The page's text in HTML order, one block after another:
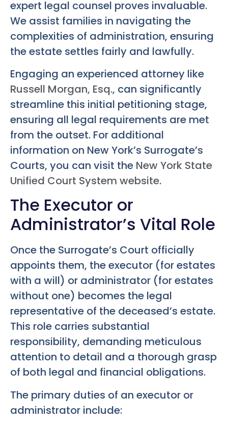
expert legal counsel proves invaluable.
We assist families in navigating the
complexities of administration, ensuring
the estate settles fairly and lawfully.
Engaging an experienced attorney like
Russell Morgan, Esq., can significantly
streamline this initial petitioning stage,
ensuring all legal requirements are met
from the outset. For additional
information on New York’s Surrogate’s
Courts, you can visit the New York State
Unified Court System website.
The Executor or
Administrator’s Vital Role
Once the Surrogate’s Court officially
appoints them, the executor (for estates
with a will) or administrator (for estates
without one) becomes the legal
representative of the deceased’s estate.
This role carries substantial
responsibility, demanding meticulous
attention to detail and a thorough grasp
of both legal and financial obligations.
The primary duties of an executor or
administrator include: